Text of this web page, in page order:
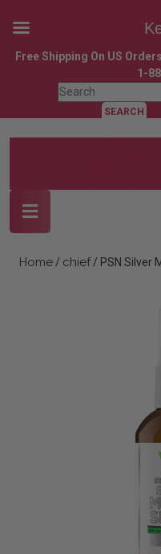
Skip
Free Shipping On US
1-
Search
for:
Home / chief/ PSN Silver